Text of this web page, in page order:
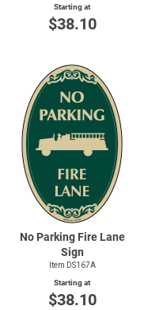
Starting at
$38.10
No Parking Fire Lane
Sign
Item DS167A
Starting at
$38.10